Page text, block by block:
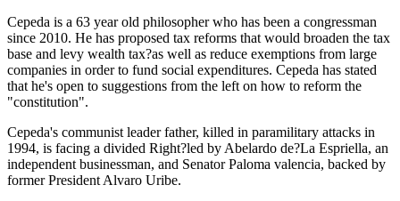
Cepeda is a 63 year old philosopher who has been a congressman
since 2010. He has proposed tax reforms that would broaden the tax
base and levy wealth tax?as well as reduce exemptions from large
companies in order to fund social expenditures. Cepeda has stated
that he's open to suggestions from the left on how to reform the
"constitution".
Cepeda's communist leader father, killed in paramilitary attacks in
1994, is facing a divided Right?led by Abelardo de?La Espriella, an
independent businessman, and Senator Paloma valencia, backed by
former President Alvaro Uribe.